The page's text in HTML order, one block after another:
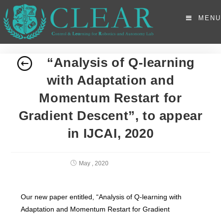
MENU
“Analysis of Q-learning
with Adaptation and
Momentum Restart for
Gradient Descent”, to appear
in IJCAI, 2020
May , 2020
Our new paper entitled, “Analysis of Q-learning with
Adaptation and Momentum Restart for Gradient